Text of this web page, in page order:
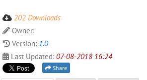
202 Downloads
Owner:
Version: 1.0
Last Updated: 07-08-2018 16:24
Share